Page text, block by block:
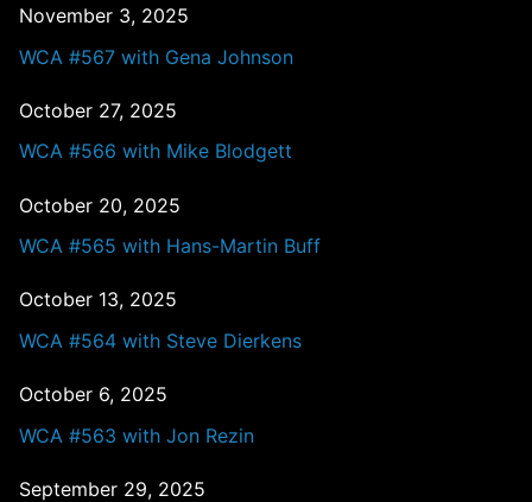
November 3, 2025
WCA #567 with Gena Johnson
October 27, 2025
WCA #566 with Mike Blodgett
October 20, 2025
WCA #565 with Hans-Martin Buff
October 13, 2025
WCA #564 with Steve Dierkens
October 6, 2025
WCA #563 with Jon Rezin
September 29, 2025